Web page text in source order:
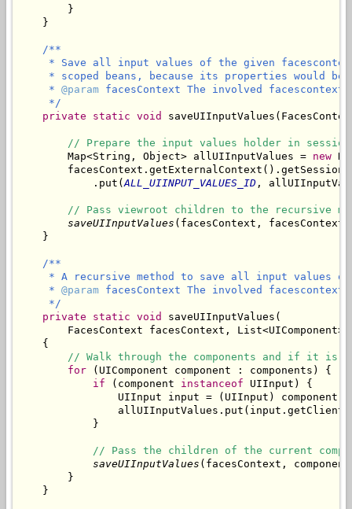
        }
/**
* Save all input values of the given
* scoped beans, because its properties would be
     *
@param facesContext The involved facescontext.
     */
private
static void
// Prepare the input values holder in
        Map<String, Object> allUIInputValues =
new
            .put(
ALL_UIINPUT_VALUES_ID ,
// Pass viewroot children to the recursive
saveUIInputValues (facesContext,
/**
* A recursive method to save all input values
     *
@param facesContext The involved facescontext.
     */
private
static void
saveUIInputValues(
FacesContext facesContext,
    {
// Walk through the components and if it is
for (UIComponent component : components) {
if (component instanceof UIInput) {
                UIInput input = (UIInput) component;
            }
// Pass the children of the current
saveUIInputValues (facesContext,
        }